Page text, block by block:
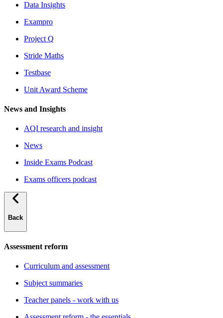
Data Insights
Exampro
Project Q
Stride Maths
Testbase
Unit Award Scheme
News and Insights
AQI research and insight
News
Inside Exams Podcast
Exams officers podcast
Back
Assessment reform
Curriculum and assessment
Subject summaries
Teacher panels - work with us